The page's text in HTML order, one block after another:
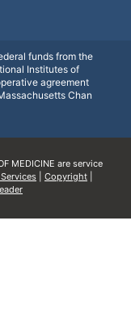
funds from the
Institutes of
agreement
Chan
MEDICINE are service
Copyright